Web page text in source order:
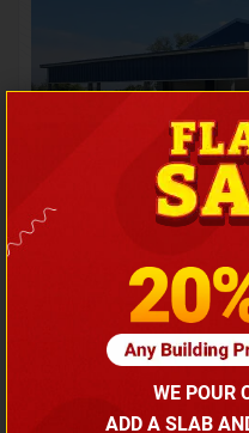
Barndominium
WE POUR
ADD A SLAB